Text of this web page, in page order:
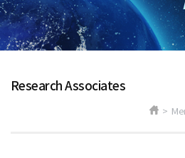
Research Associates
>